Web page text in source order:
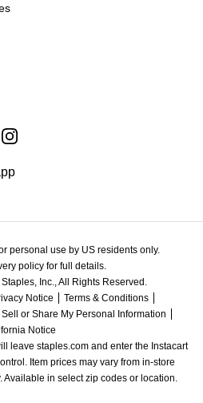
personal use by US residents only.
policy for full details.
Inc., All Rights Reserved.
Notice
Terms & Conditions
Sell or Share My Personal Information
Notice
leave staples.com and enter the Instacart
Item prices may vary from in-store
in select zip codes or location.